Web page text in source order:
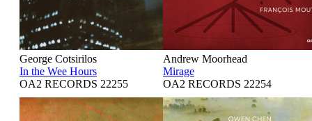
George Cotsirilos
In the Wee Hours
OA2 RECORDS 22255
Andrew Moorhead
Mirage
OA2 RECORDS 22254